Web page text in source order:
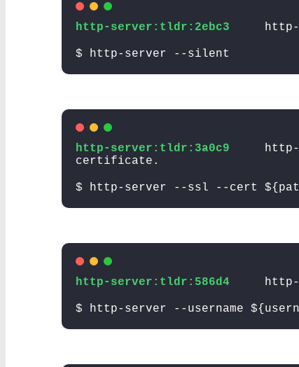
http-server:tldr:2ebc3
$ http-server --silent
http-server:tldr:3a0c9
certificate.
$ http-server --ssl --cert
http-server:tldr:586d4
$ http-server --username